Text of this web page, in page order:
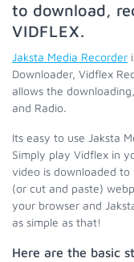
to download,
VIDFLEX.
Jaksta Media Recorder
Downloader, Vidflex
allows the
and Radio.
Its easy to use Jaksta
Simply play Vidflex in
video is downloaded to
(or cut and paste)
your browser and
as simple as that!
Here are the basic